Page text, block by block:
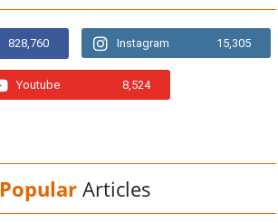
828,760 Instagram 15,305
Youtube 8,524
Popular Articles